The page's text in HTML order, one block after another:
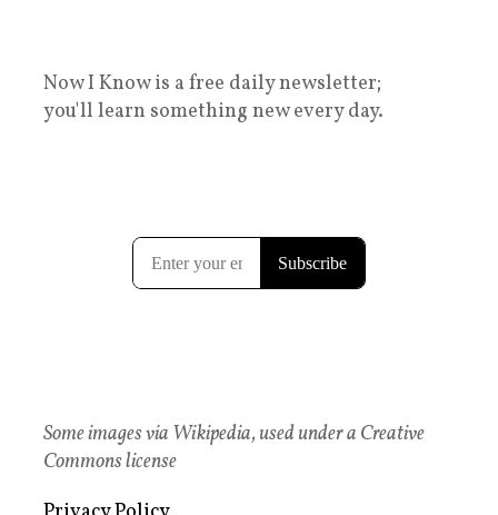
Now I Know is a free daily newsletter;
you'll learn something new every day.